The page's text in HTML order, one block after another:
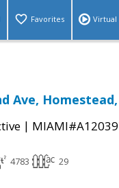
Favorites Virtual
Ave,
|
4783 29